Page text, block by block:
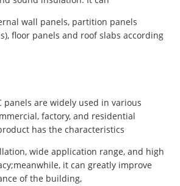
wall panels, partition panels
floor panels and roof slabs according
panels are widely used in various
factory, and residential
has the characteristics
wide application range, and high
it can greatly improve
of the building,